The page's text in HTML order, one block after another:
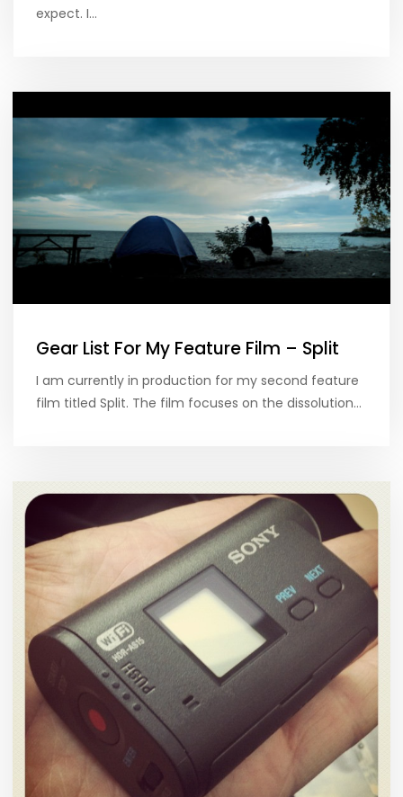
expect. I…
Gear List For My Feature Film – Split
I am currently in production for my second feature
film titled Split. The film focuses on the dissolution…